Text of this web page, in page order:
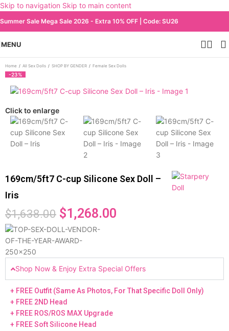
Skip to navigation Skip to main content
Summer Sale Mega Sale 2026 - Extra 10% OFF | Code: SU26
MENU
Home / All Sex Dolls / SHOP BY GENDER / Female Sex Dolls
-23%
Click to enlarge
169cm/5ft7 C-cup Silicone Sex Doll –
Iris
$1,638.00 $1,268.00
Shop Now & Enjoy Extra Special Offers
+ FREE Outfit (Same As Photos, For That Specific Doll Only)
+ FREE 2ND Head
+ FREE ROS/ROS MAX Upgrade
+ FREE Soft Silicone Head